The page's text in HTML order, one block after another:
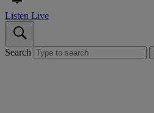
Listen Live
Search